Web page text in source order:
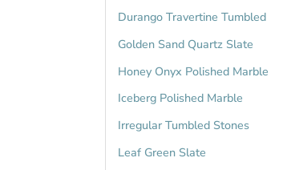
Durango Travertine Tumbled
Golden Sand Quartz Slate
Honey Onyx Polished Marble
Iceberg Polished Marble
Irregular Tumbled Stones
Leaf Green Slate